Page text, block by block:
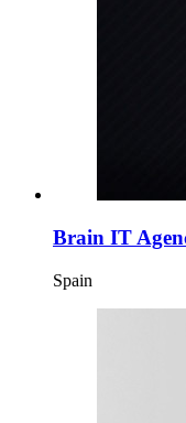
Brain IT
Spain